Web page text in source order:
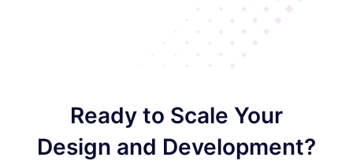
Ready to Scale Your
Design and Development?